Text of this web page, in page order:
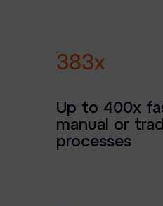
Product Briefs
Events & Webinars
400x
Up to 400x
manual or
processes